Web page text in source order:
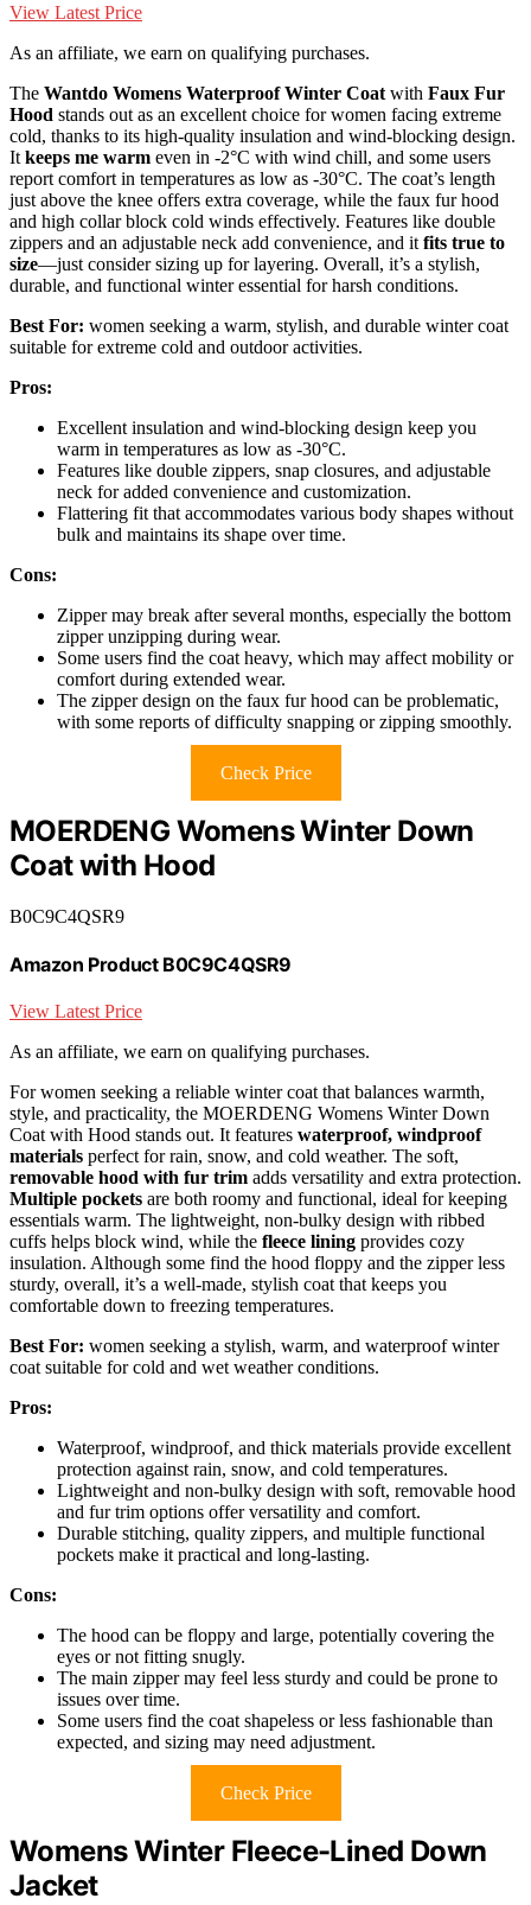
View Latest Price
As an affiliate, we earn on qualifying purchases.
The Wantdo Womens Waterproof Winter Coat with Faux Fur
Hood stands out as an excellent choice for women facing extreme
cold, thanks to its high-quality insulation and wind-blocking design.
It keeps me warm even in -2°C with wind chill, and some users
report comfort in temperatures as low as -30°C. The coat’s length
just above the knee offers extra coverage, while the faux fur hood
and high collar block cold winds effectively. Features like double
zippers and an adjustable neck add convenience, and it fits true to
size—just consider sizing up for layering. Overall, it’s a stylish,
durable, and functional winter essential for harsh conditions.
Best For: women seeking a warm, stylish, and durable winter coat
suitable for extreme cold and outdoor activities.
Pros:
Excellent insulation and wind-blocking design keep you
warm in temperatures as low as -30°C.
Features like double zippers, snap closures, and adjustable
neck for added convenience and customization.
Flattering fit that accommodates various body shapes without
bulk and maintains its shape over time.
Cons:
Zipper may break after several months, especially the bottom
zipper unzipping during wear.
Some users find the coat heavy, which may affect mobility or
comfort during extended wear.
The zipper design on the faux fur hood can be problematic,
with some reports of difficulty snapping or zipping smoothly.
Check Price
MOERDENG Womens Winter Down
Coat with Hood
B0C9C4QSR9
Amazon Product B0C9C4QSR9
View Latest Price
As an affiliate, we earn on qualifying purchases.
For women seeking a reliable winter coat that balances warmth,
style, and practicality, the MOERDENG Womens Winter Down
Coat with Hood stands out. It features waterproof, windproof
materials perfect for rain, snow, and cold weather. The soft,
removable hood with fur trim adds versatility and extra protection.
Multiple pockets are both roomy and functional, ideal for keeping
essentials warm. The lightweight, non-bulky design with ribbed
cuffs helps block wind, while the fleece lining provides cozy
insulation. Although some find the hood floppy and the zipper less
sturdy, overall, it’s a well-made, stylish coat that keeps you
comfortable down to freezing temperatures.
Best For: women seeking a stylish, warm, and waterproof winter
coat suitable for cold and wet weather conditions.
Pros:
Waterproof, windproof, and thick materials provide excellent
protection against rain, snow, and cold temperatures.
Lightweight and non-bulky design with soft, removable hood
and fur trim options offer versatility and comfort.
Durable stitching, quality zippers, and multiple functional
pockets make it practical and long-lasting.
Cons:
The hood can be floppy and large, potentially covering the
eyes or not fitting snugly.
The main zipper may feel less sturdy and could be prone to
issues over time.
Some users find the coat shapeless or less fashionable than
expected, and sizing may need adjustment.
Check Price
Womens Winter Fleece-Lined Down
Jacket